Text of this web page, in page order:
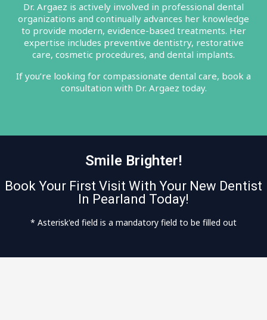
Dr. Argaez is actively involved in professional dental
organizations and continually advances her knowledge
to provide modern, evidence-based treatments. Her
expertise includes preventive dentistry, restorative
care, cosmetic procedures, and dental implants.
If you’re looking for compassionate dental care, book a
consultation with Dr. Argaez today.
Smile Brighter!
Book Your First Visit With Your New Dentist
In Pearland Today!
* Asterisk'ed field is a mandatory field to be filled out